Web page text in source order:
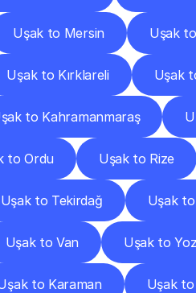
Uşak to Mersin Uşak
Uşak to Kırklareli Uşak
to Kahramanmaraş
to Ordu Uşak to Rize
Uşak to Tekirdağ Uşak
Uşak to Van Uşak to
to Karaman Uşak to